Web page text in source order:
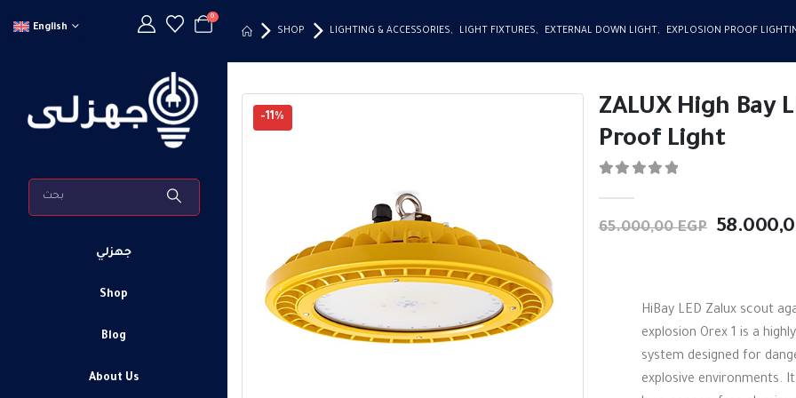
English
0
جهزلي
Shop
Blog
About Us
SHOP LIGHTING & ACCESSORIES, LIGHT FIXTURES, EXTERNAL DOWN LIGHT , EXPLOSION PROOF
-11%
ZALUX High Bay
Proof Light
65.000,00EGP Original
HiBay LED Zalux scout
explosion Orex 1 is a
system designed for
explosive environments.